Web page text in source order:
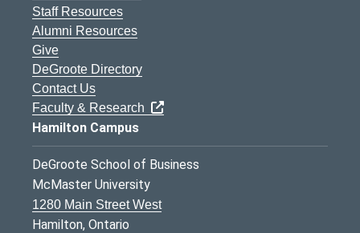
Staff Resources
Alumni Resources
Give
DeGroote Directory
Contact Us
Faculty & Research
Hamilton Campus
DeGroote School of Business
McMaster University
1280 Main Street West
Hamilton, Ontario